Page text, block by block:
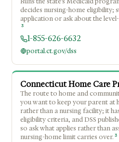
decides nursing-home eligibility;
application or ask about the
3
1-855-626-6632
portal.ct.gov/dss
Connecticut Home Care
The route to home and
you want to keep your parent at
rather than a nursing facility; it
eligibility criteria, and DSS
so ask what applies rather than
nursing-home limit carries over. 3